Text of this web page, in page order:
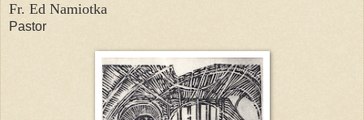
Fr. Ed Namiotka
Pastor